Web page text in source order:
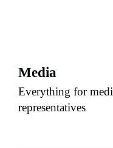
Media
Everything for
representatives